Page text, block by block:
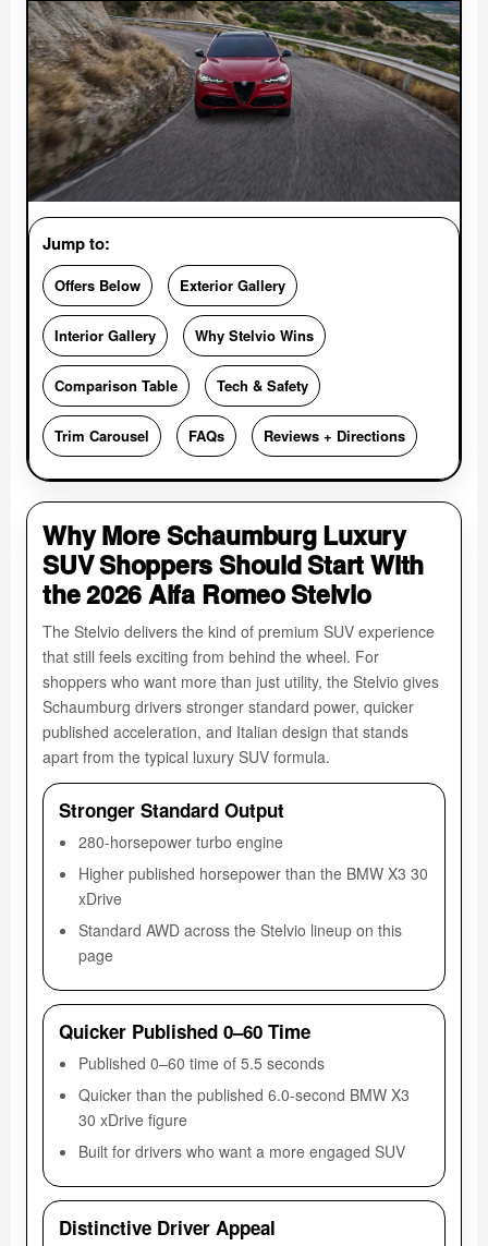
Jump to:
Offers Below Exterior Gallery
Interior Gallery Why Stelvio Wins
Comparison Table Tech & Safety
Trim Carousel FAQs Reviews + Directions
Why More Schaumburg Luxury
SUV Shoppers Should Start With
the 2026 Alfa Romeo Stelvio
The Stelvio delivers the kind of premium SUV experience
that still feels exciting from behind the wheel. For
shoppers who want more than just utility, the Stelvio gives
Schaumburg drivers stronger standard power, quicker
published acceleration, and Italian design that stands
apart from the typical luxury SUV formula.
Stronger Standard Output
280-horsepower turbo engine
Higher published horsepower than the BMW X3 30
xDrive
Standard AWD across the Stelvio lineup on this
page
Quicker Published 0–60 Time
Published 0–60 time of 5.5 seconds
Quicker than the published 6.0-second BMW X3
30 xDrive figure
Built for drivers who want a more engaged SUV
Distinctive Driver Appeal